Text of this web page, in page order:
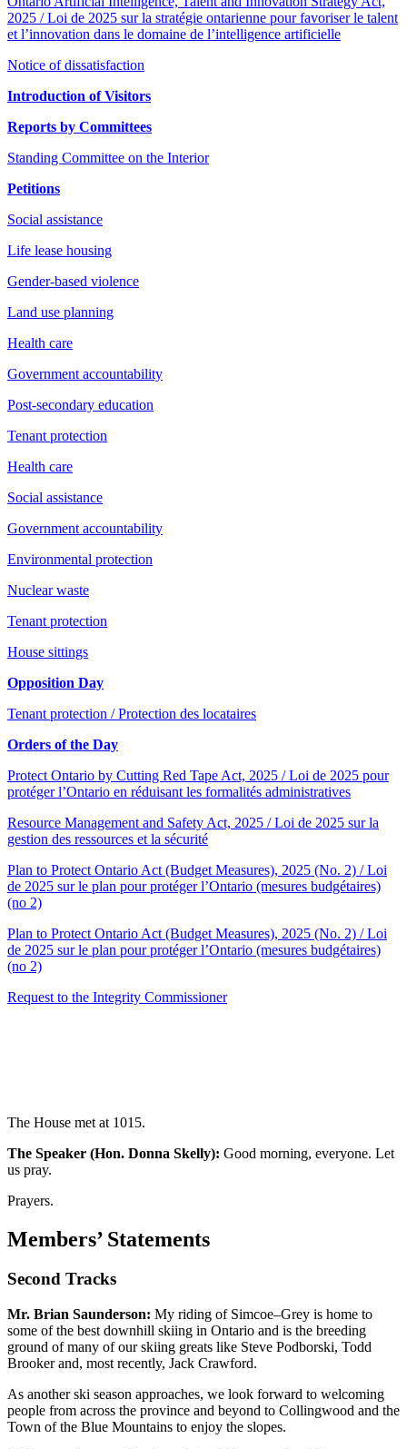
2025 / Loi de 2025 sur la stratégie ontarienne pour favoriser le talent
et l’innovation dans le domaine de l’intelligence artificielle
Notice of dissatisfaction
Introduction of Visitors
Reports by Committees
Standing Committee on the Interior
Petitions
Social assistance
Life lease housing
Gender-based violence
Land use planning
Health care
Government accountability
Post-secondary education
Tenant protection
Health care
Social assistance
Government accountability
Environmental protection
Nuclear waste
Tenant protection
House sittings
Opposition Day
Tenant protection / Protection des locataires
Orders of the Day
Protect Ontario by Cutting Red Tape Act, 2025 / Loi de 2025 pour
protéger l’Ontario en réduisant les formalités administratives
Resource Management and Safety Act, 2025 / Loi de 2025 sur la
gestion des ressources et la sécurité
Plan to Protect Ontario Act (Budget Measures), 2025 (No. 2) / Loi
de 2025 sur le plan pour protéger l’Ontario (mesures budgétaires)
(no 2)
Plan to Protect Ontario Act (Budget Measures), 2025 (No. 2) / Loi
de 2025 sur le plan pour protéger l’Ontario (mesures budgétaires)
(no 2)
Request to the Integrity Commissioner
The House met at 1015.
The Speaker (Hon. Donna Skelly): Good morning, everyone. Let
us pray.
Prayers.
Members’ Statements
Second Tracks
Mr. Brian Saunderson: My riding of Simcoe–Grey is home to
some of the best downhill skiing in Ontario and is the breeding
ground of many of our skiing greats like Steve Podborski, Todd
Brooker and, most recently, Jack Crawford.
As another ski season approaches, we look forward to welcoming
people from across the province and beyond to Collingwood and the
Town of the Blue Mountains to enjoy the slopes.